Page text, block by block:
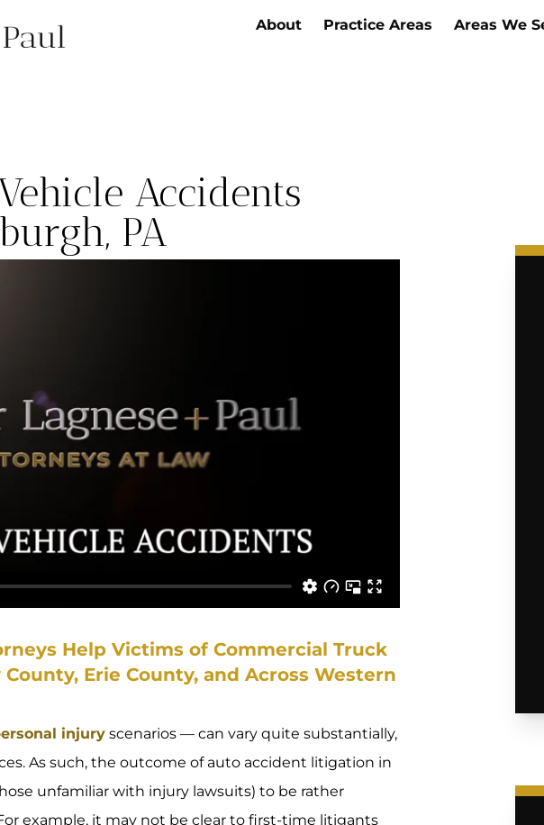
About Practice Areas Areas We
Accidents
PA
Help Victims of Commercial Truck
Erie County, and Across Western
injury scenarios — can vary quite substantially,
As such, the outcome of auto accident litigation in
unfamiliar with injury lawsuits) to be rather
example, it may not be clear to first-time litigants